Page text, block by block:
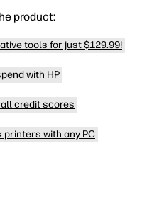
product:
tools for just $129.99!
with HP
credit scores
printers with any PC